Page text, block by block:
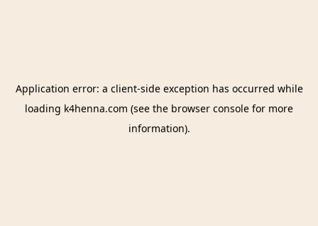
Application error: a client-side exception has occurred while
loading k4henna.com (see the browser console for more
information).